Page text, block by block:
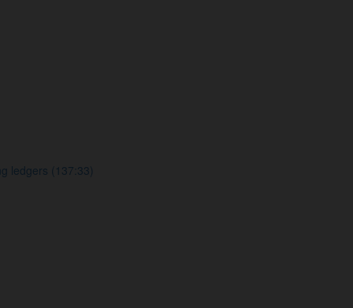
ledgers (137:33)